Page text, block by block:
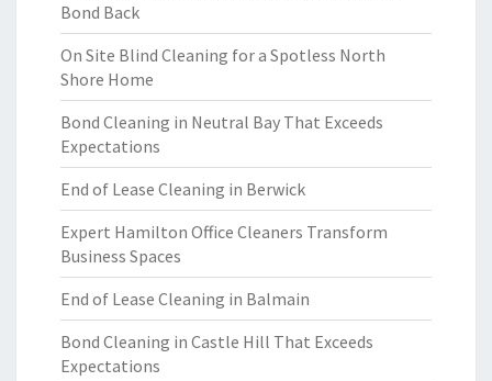
Bond Back
On Site Blind Cleaning for a Spotless North
Shore Home
Bond Cleaning in Neutral Bay That Exceeds
Expectations
End of Lease Cleaning in Berwick
Expert Hamilton Office Cleaners Transform
Business Spaces
End of Lease Cleaning in Balmain
Bond Cleaning in Castle Hill That Exceeds
Expectations